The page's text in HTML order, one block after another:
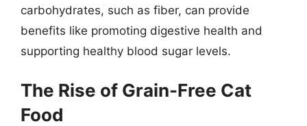
carbohydrates, such as fiber, can provide
benefits like promoting digestive health and
supporting healthy blood sugar levels.
The Rise of Grain-Free Cat
Food